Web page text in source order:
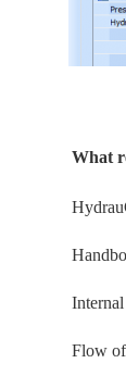
What
Flow